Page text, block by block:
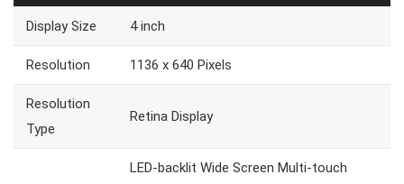
Display Size 4 inch
Resolution 1136 x 640 Pixels
Resolution
Type
Retina Display
LED-backlit Wide Screen Multi-touch